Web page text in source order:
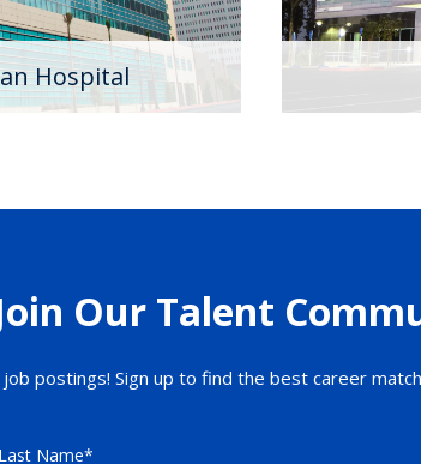
Hospital
Our Talent
postings! Sign up to find the best career
Last Name